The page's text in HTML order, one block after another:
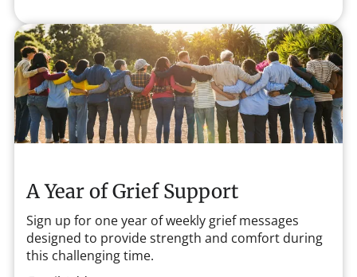
A Year of Grief Support
Sign up for one year of weekly grief messages
designed to provide strength and comfort during
this challenging time.